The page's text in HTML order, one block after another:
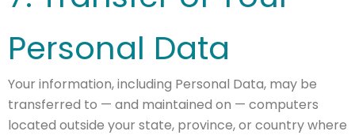
Personal Data
Your information, including Personal Data, may be
transferred to — and maintained on — computers
located outside your state, province, or country where